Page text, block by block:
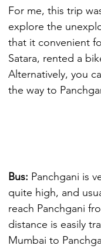
For me, this trip
explore the
that it convenient
Satara, rented a
Alternatively, you
the way to
Bus: Panchgani is
quite high, and
reach Panchgani
distance is easily
Mumbai to